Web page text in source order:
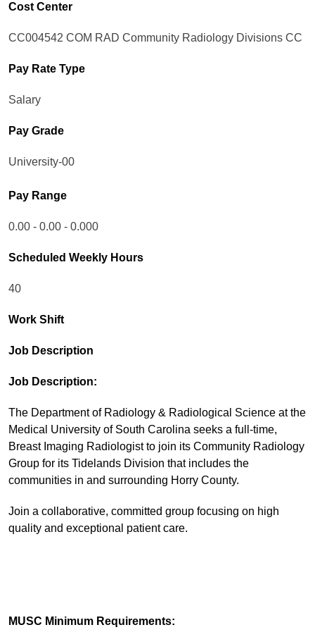
Cost Center
CC004542 COM RAD Community Radiology Divisions CC
Pay Rate Type
Salary
Pay Grade
University-00
Pay Range
0.00 - 0.00 - 0.000
Scheduled Weekly Hours
40
Work Shift
Job Description
Job Description:
The Department of Radiology & Radiological Science at the
Medical University of South Carolina seeks a full-time,
Breast Imaging Radiologist to join its Community Radiology
Group for its Tidelands Division that includes the
communities in and surrounding Horry County.
Join a collaborative, committed group focusing on high
quality and exceptional patient care.
MUSC Minimum Requirements: